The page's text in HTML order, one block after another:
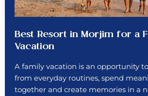
Best Resort in Morjim for a
Vacation
A family vacation is an opportunity
from everyday routines, spend
together and create memories in a